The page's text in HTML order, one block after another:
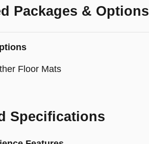
Packages & Options
Floor Mats
Specifications